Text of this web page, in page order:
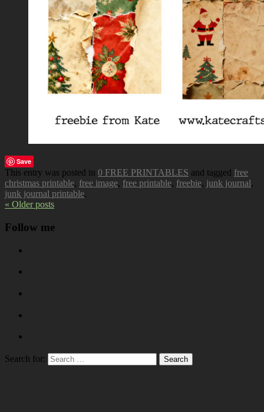
Save
This entry was posted in 0 FREE PRINTABLES and tagged free
christmas printable, free image, free printable, freebie, junk journal,
junk journal printable.
« Older posts
Follow me
Search for: